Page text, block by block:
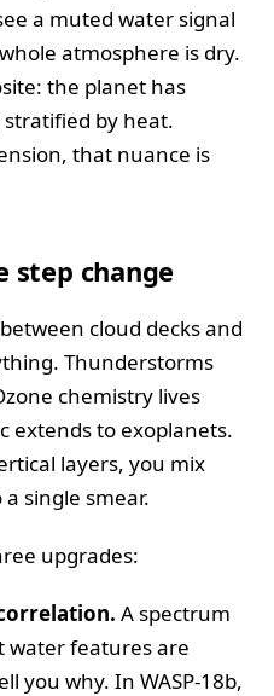
a muted water signal
atmosphere is dry.
the planet has
by heat.
that nuance is
step change
cloud decks and
Thunderstorms
chemistry lives
extends to exoplanets.
layers, you mix
single smear.
upgrades:
A spectrum
water features are
you why. In WASP-18b,